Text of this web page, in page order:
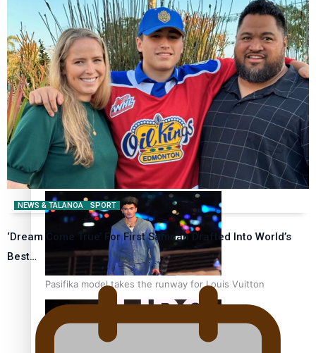
Pasifika stylist and entrepreneur Nora Swann continues
to take fashion forward
‘Wearing Fiji’ helps expand Horizons for young designers
Pasifika model takes the runway for Louis Vuitton
NEWS & TALANOA SPORT
‘Dream Come True’ For First Samoan Drafted Into World’s
Best…